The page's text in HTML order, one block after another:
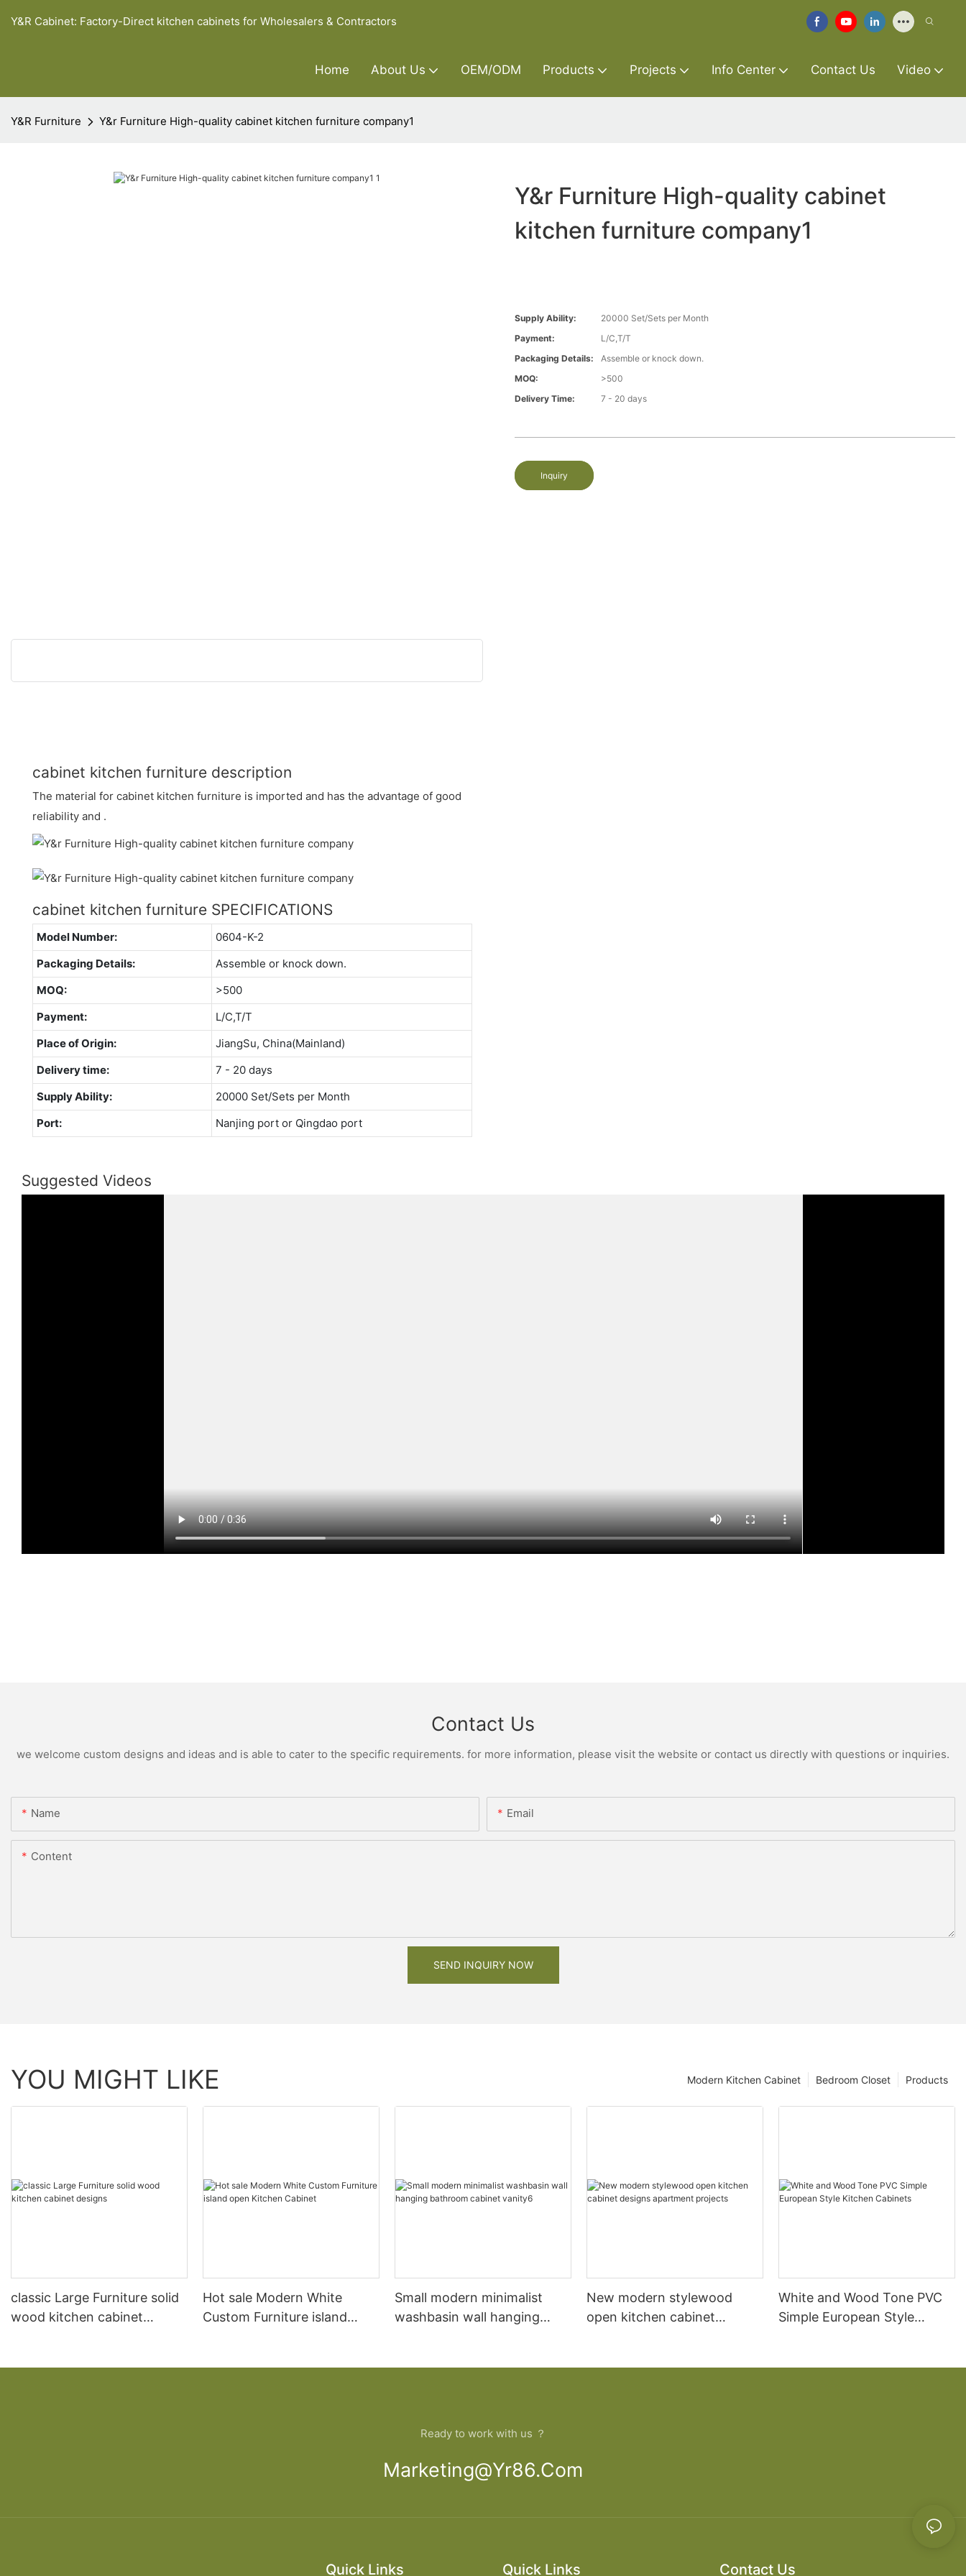
Y&R Cabinet: Factory-Direct kitchen cabinets for Wholesalers & Contractors
Home About Us OEM/ODM Products Projects Info Center Contact Us Video
Y&R Furniture Y&r Furniture High-quality cabinet kitchen furniture company1
Y&r Furniture High-quality cabinet
kitchen furniture company1
Supply Ability:
20000 Set/Sets per Month
Payment:
L/C,T/T
Packaging Details:
Assemble or knock down.
MOQ:
>500
Delivery Time:
7 - 20 days
Inquiry
cabinet kitchen furniture description
The material for cabinet kitchen furniture is imported and has the advantage of good
reliability and .
cabinet kitchen furniture SPECIFICATIONS
Model Number:
0604-K-2
Packaging Details:
Assemble or knock down.
MOQ:
>500
Payment:
L/C,T/T
Place of Origin:
JiangSu, China(Mainland)
Delivery time:
7 - 20 days
Supply Ability:
20000 Set/Sets per Month
Port:
Nanjing port or Qingdao port
Suggested Videos
Contact Us
we welcome custom designs and ideas and is able to cater to the specific requirements. for more information, please visit the website or contact us directly with questions or inquiries.
Name Email
Content
SEND INQUIRY NOW
YOU MIGHT LIKE Products
Bedroom Closet
Modern Kitchen Cabinet
classic Large Furniture solid
wood kitchen cabinet
Hot sale Modern White
Custom Furniture island
Small modern minimalist
washbasin wall hanging
New modern stylewood
open kitchen cabinet
White and Wood Tone PVC
Simple European Style
Ready to work with us ？
Marketing@yr86.com
Quick Links Quick Links Contact Us